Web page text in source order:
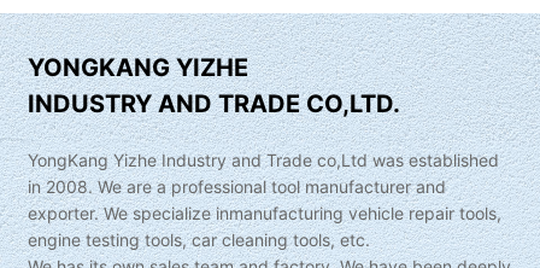
YONGKANG YIZHE
INDUSTRY AND TRADE CO,LTD.
YongKang Yizhe Industry and Trade co,Ltd was established
in 2008. We are a professional tool manufacturer and
exporter. We specialize inmanufacturing vehicle repair tools,
engine testing tools, car cleaning tools, etc.